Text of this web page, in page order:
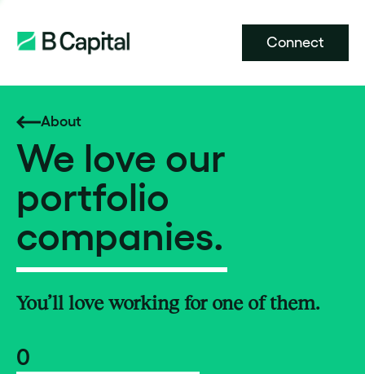
Connect
About
We love our
portfolio
companies.
You’ll love working for one of them.
0